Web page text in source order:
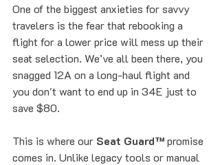
One of the biggest anxieties for savvy
travelers is the fear that rebooking a
flight for a lower price will mess up their
seat selection. We’ve all been there, you
snagged 12A on a long-haul flight and
you don't want to end up in 34E just to
save $80.
This is where our Seat Guard™ promise
comes in. Unlike legacy tools or manual